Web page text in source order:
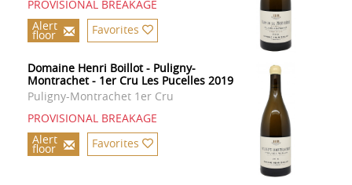
PROVISIONAL BREAKAGE
Alert
floor Favorites
Domaine Henri Boillot - Puligny-
Montrachet - 1er Cru Les Pucelles 2019
Puligny-Montrachet 1er Cru
PROVISIONAL BREAKAGE
Alert
floor Favorites